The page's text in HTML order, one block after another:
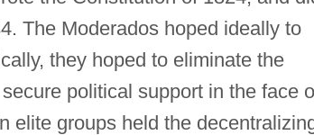
The Moderados hoped ideally to
they hoped to eliminate the
political support in the face
elite groups held the